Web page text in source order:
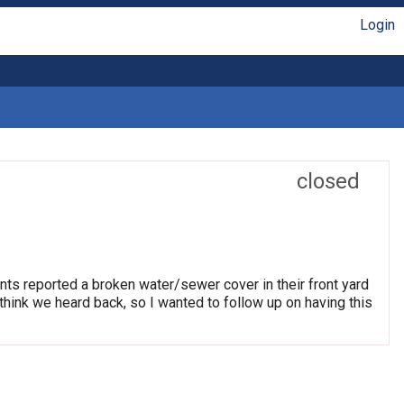
Login
closed
reported a broken water/sewer cover in their front yard
we heard back, so I wanted to follow up on having this